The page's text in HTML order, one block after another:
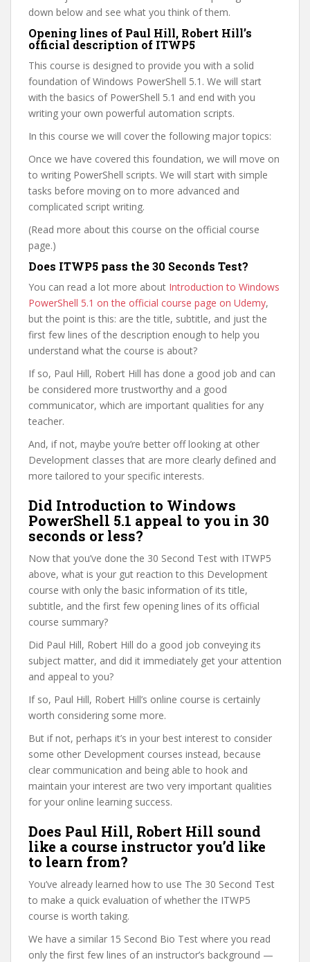
down below and see what you think of them.
Opening lines of Paul Hill, Robert Hill’s
official description of ITWP5
This course is designed to provide you with a solid
foundation of Windows PowerShell 5.1. We will start
with the basics of PowerShell 5.1 and end with you
writing your own powerful automation scripts.
In this course we will cover the following major topics:
Once we have covered this foundation, we will move on
to writing PowerShell scripts. We will start with simple
tasks before moving on to more advanced and
complicated script writing.
(Read more about this course on the official course
page.)
Does ITWP5 pass the 30 Seconds Test?
You can read a lot more about Introduction to Windows
PowerShell 5.1 on the official course page on Udemy,
but the point is this: are the title, subtitle, and just the
first few lines of the description enough to help you
understand what the course is about?
If so, Paul Hill, Robert Hill has done a good job and can
be considered more trustworthy and a good
communicator, which are important qualities for any
teacher.
And, if not, maybe you’re better off looking at other
Development classes that are more clearly defined and
more tailored to your specific interests.
Did Introduction to Windows
PowerShell 5.1 appeal to you in 30
seconds or less?
Now that you’ve done the 30 Second Test with ITWP5
above, what is your gut reaction to this Development
course with only the basic information of its title,
subtitle, and the first few opening lines of its official
course summary?
Did Paul Hill, Robert Hill do a good job conveying its
subject matter, and did it immediately get your attention
and appeal to you?
If so, Paul Hill, Robert Hill’s online course is certainly
worth considering some more.
But if not, perhaps it’s in your best interest to consider
some other Development courses instead, because
clear communication and being able to hook and
maintain your interest are two very important qualities
for your online learning success.
Does Paul Hill, Robert Hill sound
like a course instructor you’d like
to learn from?
You’ve already learned how to use The 30 Second Test
to make a quick evaluation of whether the ITWP5
course is worth taking.
We have a similar 15 Second Bio Test where you read
only the first few lines of an instructor’s background —